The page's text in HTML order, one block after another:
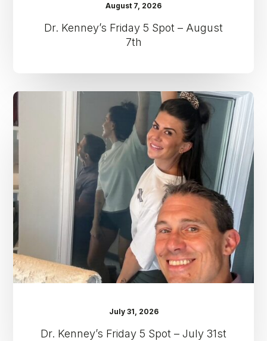
August 7, 2026
Dr. Kenney’s Friday 5 Spot – August
7th
Dr.
Kenney’s
Friday
5
Spot
–
July
31st
July 31, 2026
Dr. Kenney’s Friday 5 Spot – July 31st